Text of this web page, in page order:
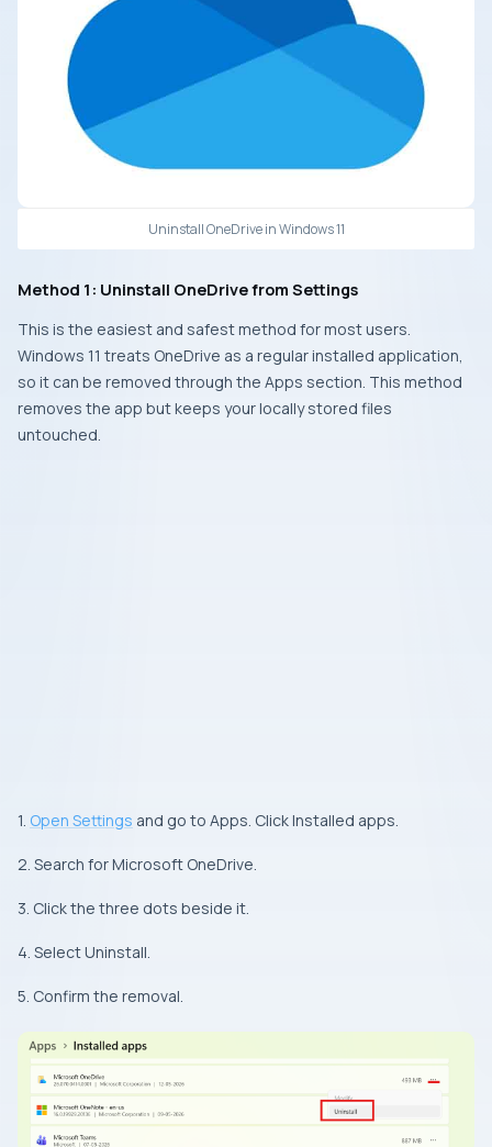
Uninstall OneDrive in Windows 11
Method 1: Uninstall OneDrive from Settings
This is the easiest and safest method for most users.
Windows 11 treats OneDrive as a regular installed application,
so it can be removed through the Apps section. This method
removes the app but keeps your locally stored files
untouched.
1. Open Settings and go to Apps. Click Installed apps.
2. Search for Microsoft OneDrive.
3. Click the three dots beside it.
4. Select Uninstall.
5. Confirm the removal.